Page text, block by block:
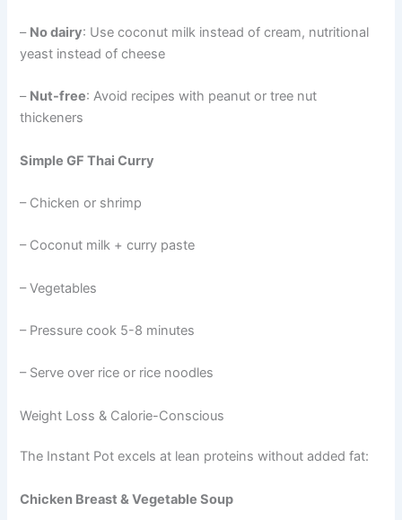
– No dairy: Use coconut milk instead of cream, nutritional
yeast instead of cheese
– Nut-free: Avoid recipes with peanut or tree nut
thickeners
Simple GF Thai Curry
– Chicken or shrimp
– Coconut milk + curry paste
– Vegetables
– Pressure cook 5-8 minutes
– Serve over rice or rice noodles
Weight Loss & Calorie-Conscious
The Instant Pot excels at lean proteins without added fat:
Chicken Breast & Vegetable Soup